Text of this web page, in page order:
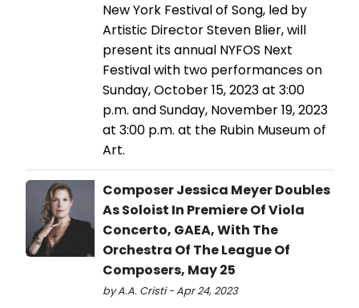
New York Festival of Song, led by
Artistic Director Steven Blier, will
present its annual NYFOS Next
Festival with two performances on
Sunday, October 15, 2023 at 3:00
p.m. and Sunday, November 19, 2023
at 3:00 p.m. at the Rubin Museum of
Art.
Composer Jessica Meyer Doubles
As Soloist In Premiere Of Viola
Concerto, GAEA, With The
Orchestra Of The League Of
Composers, May 25
by A.A. Cristi - Apr 24, 2023